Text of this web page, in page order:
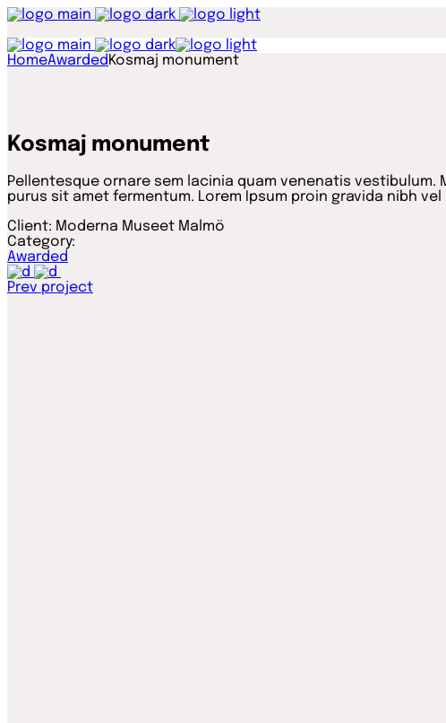
HomeAwardedKosmaj monument
Kosmaj monument
Pellentesque ornare sem lacinia quam venenatis
purus sit amet fermentum. Lorem Ipsum proin gravida nibh vel
Client: Moderna Museet Malmö
Category:
Awarded
Prev project